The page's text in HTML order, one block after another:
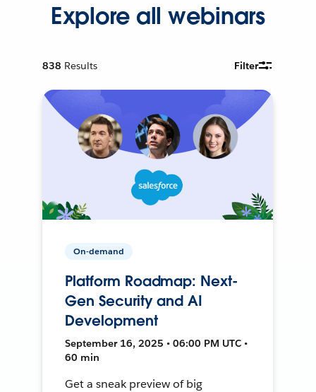
Explore all webinars
838 Results Filter
On-demand
Platform Roadmap: Next-
Gen Security and AI
Development
September 16, 2025 • 06:00 PM UTC •
60 min
Get a sneak preview of big